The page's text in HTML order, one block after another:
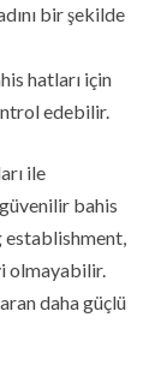
bir şekilde
hatları için
edebilir.
ile
bahis
olmayabilir.
daha güçlü